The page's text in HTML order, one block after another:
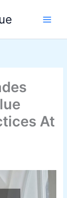
At